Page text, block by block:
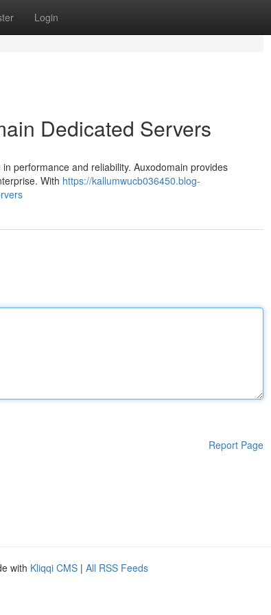
Login
Dedicated Servers
performance and reliability. Auxodomain provides
With https://kallumwucb036450.blog-
Report Page
with Kliqqi CMS | All RSS Feeds